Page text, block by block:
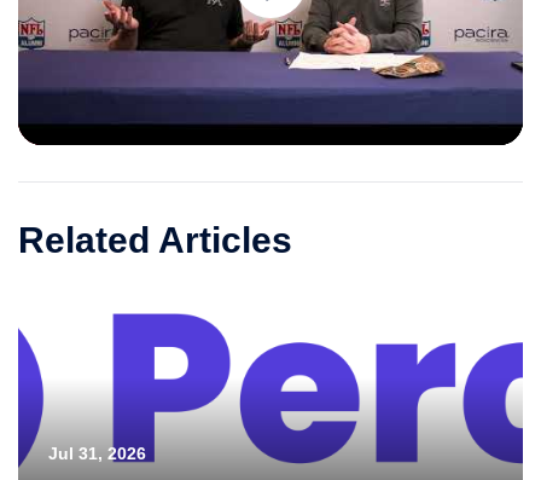
Play
Video
Related Articles
Jul 31, 2026